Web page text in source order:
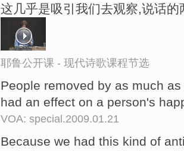
这几乎是吸引我们去观察,说话的
耶鲁公开课 - 现代诗歌课程节选
People removed by as much
had an effect on a person's
VOA: special.2009.01.21
Because we had this kind of